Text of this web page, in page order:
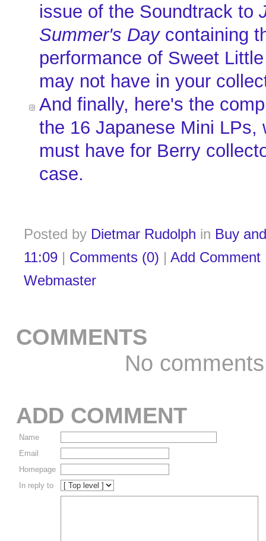
issue of the Soundtrack to
Summer's Daycontaining
performance of Sweet
may not have in your
And finally, here's the
the 16 Japanese Mini LPs,
must have for Berry
case.
Posted by Dietmar Rudolph in Buy
11:09 | Comments (0) | Add Comment
Webmaster
COMMENTS
No comments
ADD COMMENT
Name
Email
Homepage
In reply to